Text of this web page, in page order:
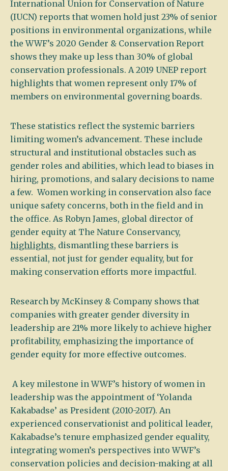
International Union for Conservation of Nature
(IUCN) reports that women hold just 23% of senior
positions in environmental organizations, while
the WWF’s 2020 Gender & Conservation Report
shows they make up less than 30% of global
conservation professionals. A 2019 UNEP report
highlights that women represent only 17% of
members on environmental governing boards.
These statistics reflect the systemic barriers
limiting women’s advancement. These include
structural and institutional obstacles such as
gender roles and abilities, which lead to biases in
hiring, promotions, and salary decisions to name
a few. Women working in conservation also face
unique safety concerns, both in the field and in
the office. As Robyn James, global director of
gender equity at The Nature Conservancy,
highlights, dismantling these barriers is
essential, not just for gender equality, but for
making conservation efforts more impactful.
Research by McKinsey & Company shows that
companies with greater gender diversity in
leadership are 21% more likely to achieve higher
profitability, emphasizing the importance of
gender equity for more effective outcomes.
A key milestone in WWF’s history of women in
leadership was the appointment of ‘Yolanda
Kakabadse’ as President (2010-2017). An
experienced conservationist and political leader,
Kakabadse’s tenure emphasized gender equality,
integrating women’s perspectives into WWF’s
conservation policies and decision-making at all